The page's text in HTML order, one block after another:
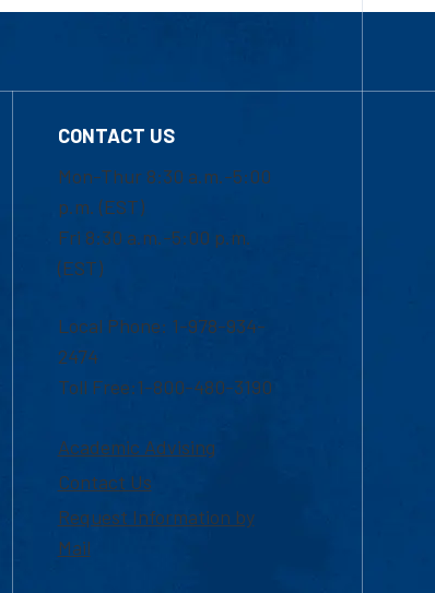
CONTACT US
Mon-Thur 8:30 a.m.-5:00
p.m. (EST)
Fri 8:30 a.m.-5:00 p.m.
(EST)
Local Phone: 1-978-934-
2474
Toll Free:1-800-480-3190
Academic Advising
Contact Us
Request Information by
Mail